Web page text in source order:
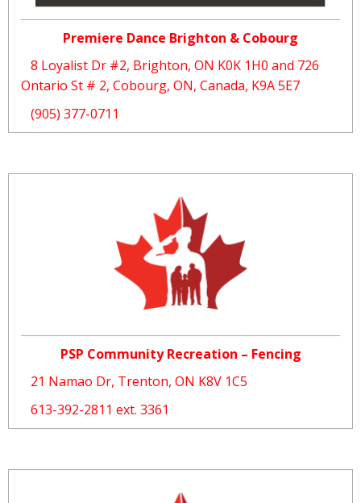
Premiere Dance Brighton & Cobourg
8 Loyalist Dr #2, Brighton, ON K0K 1H0 and 726
Ontario St # 2, Cobourg, ON, Canada, K9A 5E7
(905) 377-0711
PSP Community Recreation – Fencing
21 Namao Dr, Trenton, ON K8V 1C5
613-392-2811 ext. 3361